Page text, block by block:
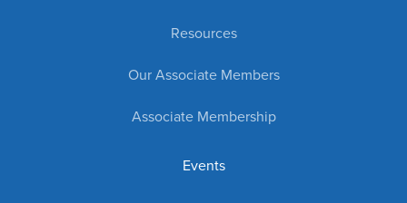
Resources
Our Associate Members
Associate Membership
Events